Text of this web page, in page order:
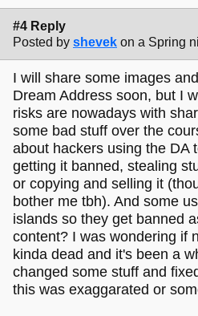
#4 Reply
Posted by shevek on a Spring
I will share some images
Dream Address soon, but I
risks are nowadays with
some bad stuff over the
about hackers using the DA
getting it banned, stealing
or copying and selling it
bother me tbh). And some
islands so they get banned
content? I was wondering if
kinda dead and it's been a
changed some stuff and
this was exaggarated or